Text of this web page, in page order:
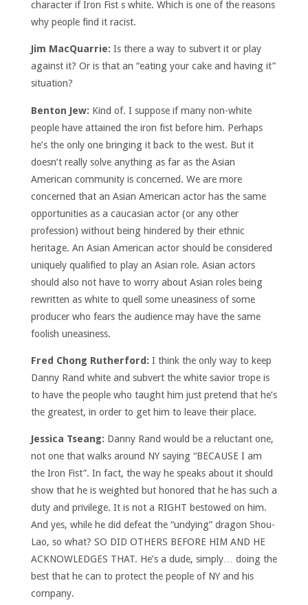
character if Iron Fist s white. Which is one of the reasons
why people find it racist.
Jim MacQuarrie: Is there a way to subvert it or play
against it? Or is that an “eating your cake and having it”
situation?
Benton Jew: Kind of. I suppose if many non-white
people have attained the iron fist before him. Perhaps
he’s the only one bringing it back to the west. But it
doesn’t really solve anything as far as the Asian
American community is concerned. We are more
concerned that an Asian American actor has the same
opportunities as a caucasian actor (or any other
profession) without being hindered by their ethnic
heritage. An Asian American actor should be considered
uniquely qualified to play an Asian role. Asian actors
should also not have to worry about Asian roles being
rewritten as white to quell some uneasiness of some
producer who fears the audience may have the same
foolish uneasiness.
Fred Chong Rutherford: I think the only way to keep
Danny Rand white and subvert the white savior trope is
to have the people who taught him just pretend that he’s
the greatest, in order to get him to leave their place.
Jessica Tseang: Danny Rand would be a reluctant one,
not one that walks around NY saying “BECAUSE I am
the Iron Fist”. In fact, the way he speaks about it should
show that he is weighted but honored that he has such a
duty and privilege. It is not a RIGHT bestowed on him.
And yes, while he did defeat the “undying” dragon Shou-
Lao, so what? SO DID OTHERS BEFORE HIM AND HE
ACKNOWLEDGES THAT. He’s a dude, simply… doing the
best that he can to protect the people of NY and his
company.